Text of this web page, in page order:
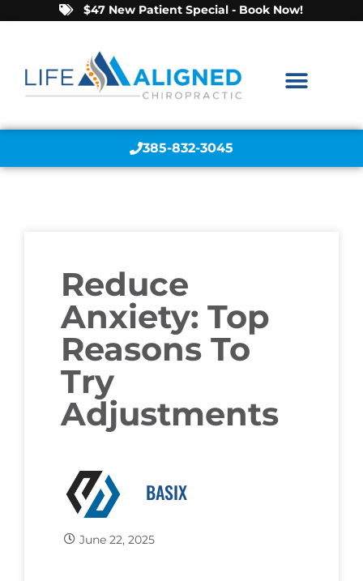
$47 New Patient Special - Book Now!
385-832-3045
Reduce
Anxiety: Top
Reasons To
Try
Adjustments
BASIX
June 22, 2025